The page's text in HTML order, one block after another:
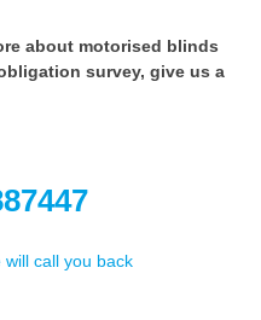
about motorised blinds
survey, give us a
call you back